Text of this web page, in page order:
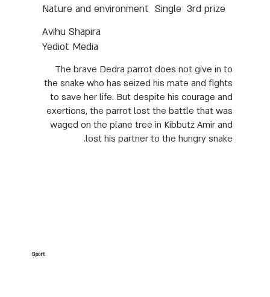
3rd prize
Single
Nature and environment
Avihu Shapira
Yediot Media
The brave Dedra parrot does not give in to
the snake who has seized his mate and fights
to save her life. But despite his courage and
exertions, the parrot lost the battle that was
waged on the plane tree in Kibbutz Amir and
lost his partner to the hungry snake.
Sport